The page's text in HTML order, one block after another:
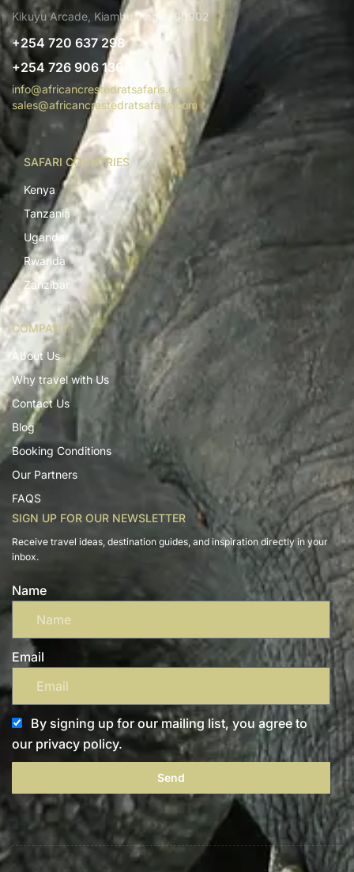
Kikuyu Arcade, Kiambu, Kenya 00902
+254 720 637 298
+254 726 906 136
info@africancrestedratsafaris.com
sales@africancrestedratsafaris.com
SAFARI COUNTRIES
Kenya
Tanzania
Uganda
Rwanda
Zanzibar
COMPANY
About Us
Why travel with Us
Contact Us
Blog
Booking Conditions
Our Partners
FAQS
SIGN UP FOR OUR NEWSLETTER
Receive travel ideas, destination guides, and inspiration directly in your
inbox.
Name
Email
By signing up for our mailing list, you agree to
our privacy policy.
Send